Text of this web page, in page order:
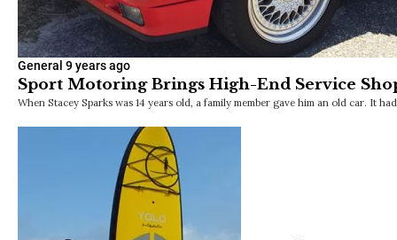
General 9 years ago
Sport Motoring Brings High-End Service
When Stacey Sparks was 14 years old, a family member gave him an old car. It